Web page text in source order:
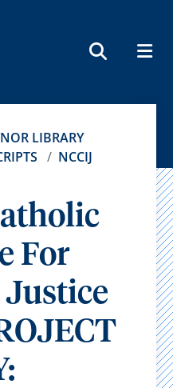
LIBRARY
NCCIJ
For